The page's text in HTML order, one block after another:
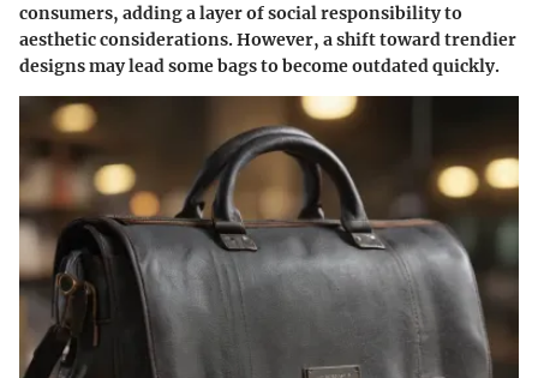
consumers, adding a layer of social responsibility to
aesthetic considerations. However, a shift toward trendier
designs may lead some bags to become outdated quickly.